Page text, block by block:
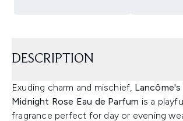
DESCRIPTION
Exuding charm and mischief,
Midnight Rose Eau de Parfum is a
fragrance perfect for day or evening